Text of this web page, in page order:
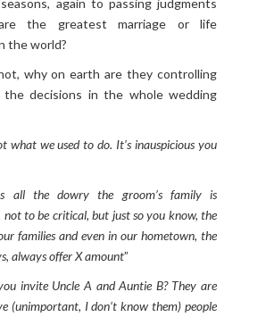
the greatest marriage or life
the world?
why on earth are they controlling
decisions in the whole wedding
what we used to do. It’s inauspicious you
all the dowry the groom’s family is
not to be critical, but just so you know, the
families and even in our hometown, the
always offer X amount”
invite Uncle A and Auntie B? They are
(unimportant, I don’t know them) people